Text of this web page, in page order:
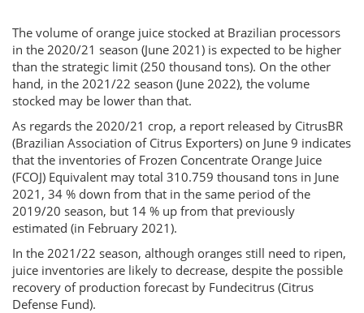
The volume of orange juice stocked at Brazilian processors
in the 2020/21 season (June 2021) is expected to be higher
than the strategic limit (250 thousand tons). On the other
hand, in the 2021/22 season (June 2022), the volume
stocked may be lower than that.
As regards the 2020/21 crop, a report released by CitrusBR
(Brazilian Association of Citrus Exporters) on June 9 indicates
that the inventories of Frozen Concentrate Orange Juice
(FCOJ) Equivalent may total 310.759 thousand tons in June
2021, 34 % down from that in the same period of the
2019/20 season, but 14 % up from that previously
estimated (in February 2021).
In the 2021/22 season, although oranges still need to ripen,
juice inventories are likely to decrease, despite the possible
recovery of production forecast by Fundecitrus (Citrus
Defense Fund).